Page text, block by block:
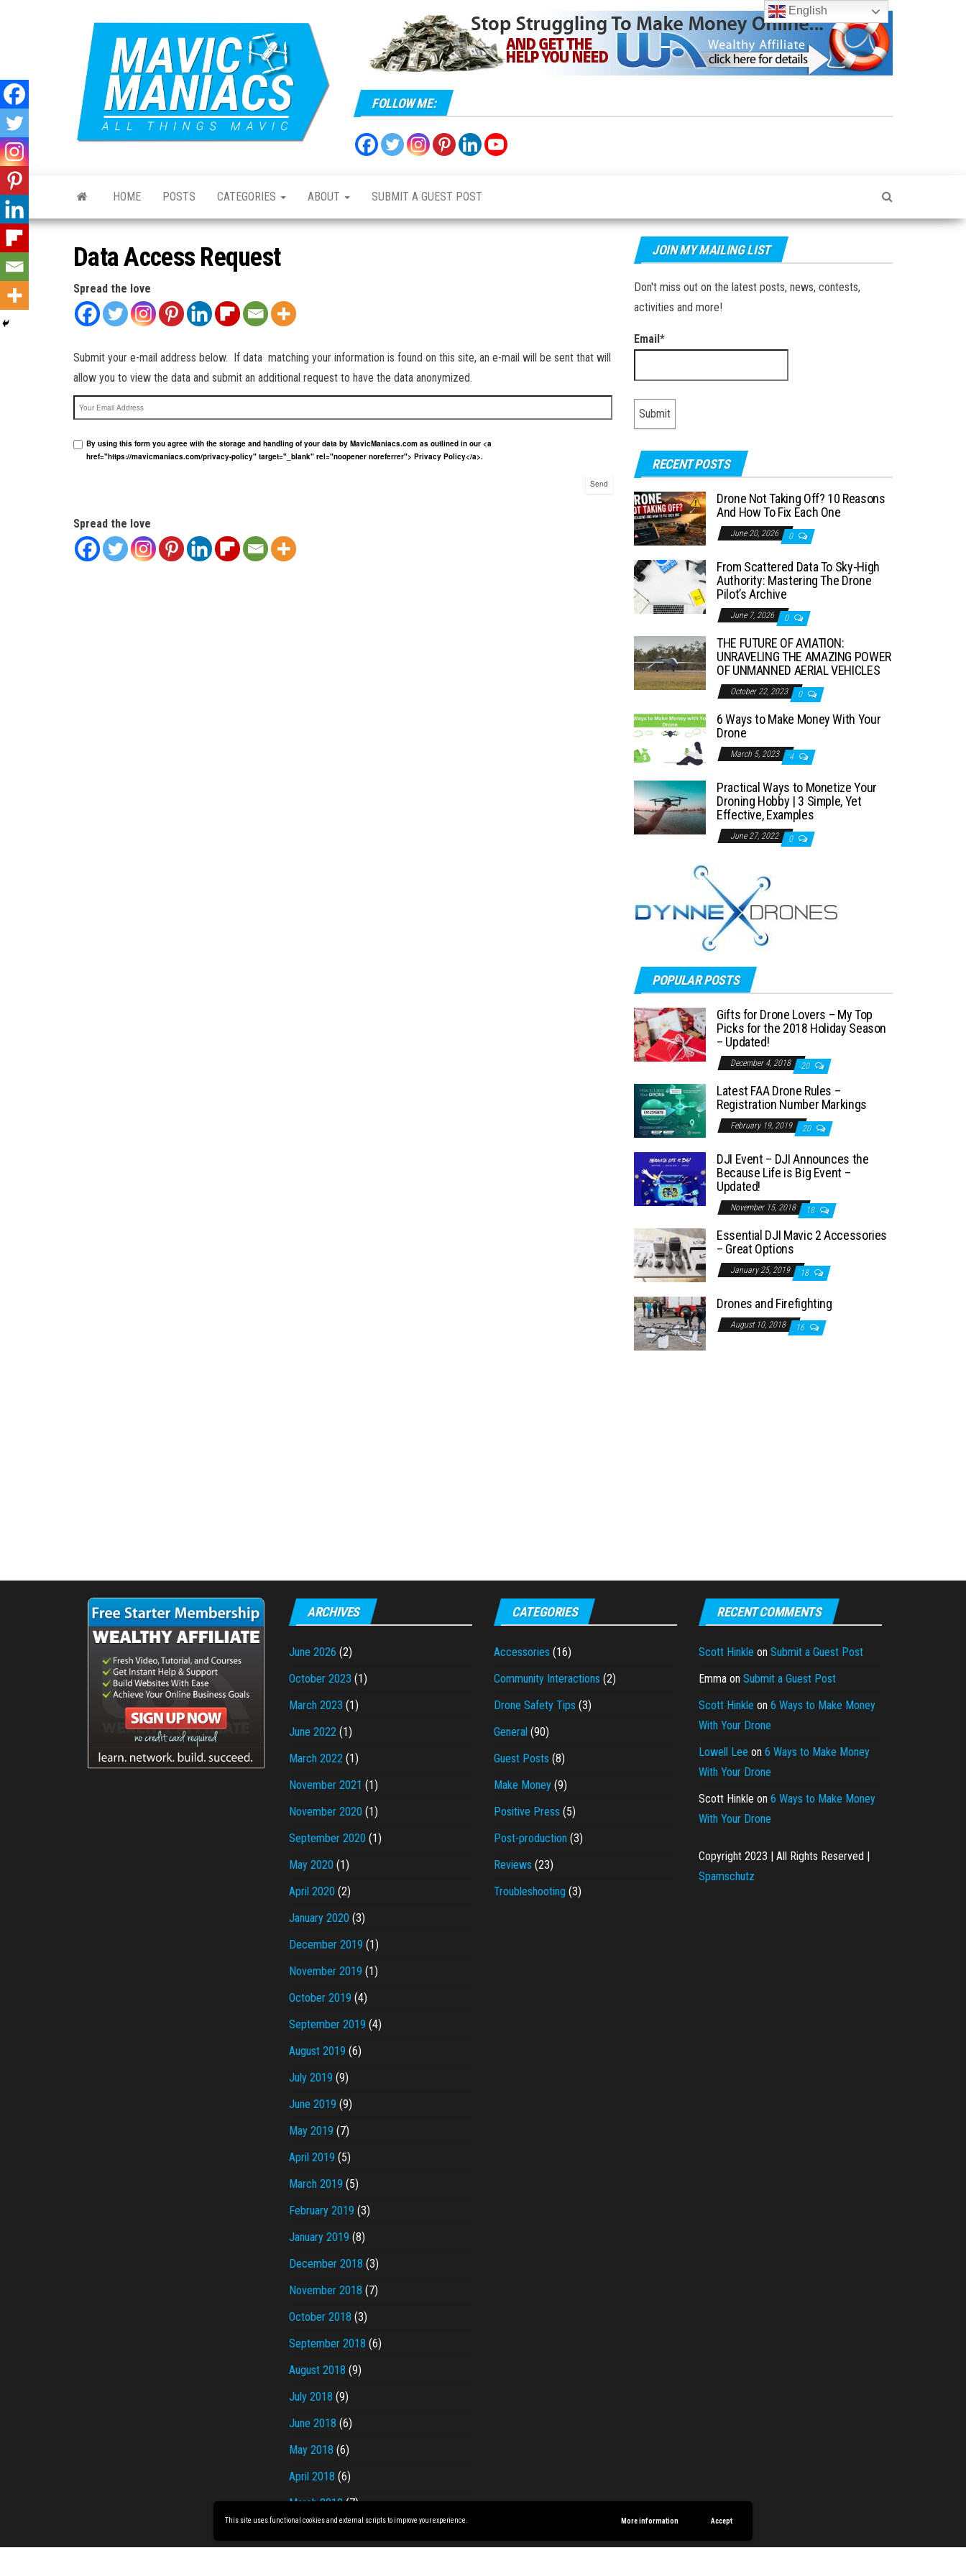
This site uses functional cookies and external scripts to improve your experience. More information Accept
Maniacs
FOLLOW ME:
HOME POSTS CATEGORIES ABOUT SUBMIT A GUEST POST
Data Access Request
Spread the love
Submit your e-mail address below. If data matching your information is found on this site, an e-mail will be sent that will
allow you to view the data and submit an additional request to have the data anonymized.
By using this form you agree with the storage and handling of your data by MavicManiacs.com as outlined in our <a
href="https://mavicmaniacs.com/privacy-policy" target="_blank" rel="noopener noreferrer"> Privacy Policy</a>.
Spread the love
JOIN MY MAILING LIST
Don't miss out on the latest posts, news, contests,
activities and more!
Email*
RECENT POSTS
Drone Not Taking Off? 10 Reasons
And How To Fix Each One
June 20, 2026 0
From Scattered Data To Sky-High
Authority: Mastering The Drone
Pilot’s Archive
June 7, 2026 0
THE FUTURE OF AVIATION:
UNRAVELING THE AMAZING POWER
OF UNMANNED AERIAL VEHICLES
October 22, 2023 0
6 Ways to Make Money With Your
Drone
March 5, 2023 4
Practical Ways to Monetize Your
Droning Hobby | 3 Simple, Yet
Effective, Examples
June 27, 2022 0
POPULAR POSTS
Gifts for Drone Lovers – My Top
Picks for the 2018 Holiday Season
– Updated!
December 4, 2018 20
Latest FAA Drone Rules –
Registration Number Markings
February 19, 2019 20
DJI Event – DJI Announces the
Because Life is Big Event –
Updated!
November 15, 2018 18
Essential DJI Mavic 2 Accessories
– Great Options
January 25, 2019 18
Drones and Firefighting
August 10, 2018 16
ARCHIVES
June 2026 (2)
October 2023 (1)
March 2023 (1)
June 2022 (1)
March 2022 (1)
November 2021 (1)
November 2020 (1)
September 2020 (1)
May 2020 (1)
April 2020 (2)
January 2020 (3)
December 2019 (1)
November 2019 (1)
October 2019 (4)
September 2019 (4)
August 2019 (6)
July 2019 (9)
June 2019 (9)
May 2019 (7)
April 2019 (5)
March 2019 (5)
February 2019 (3)
January 2019 (8)
December 2018 (3)
November 2018 (7)
October 2018 (3)
September 2018 (6)
August 2018 (9)
July 2018 (9)
June 2018 (6)
May 2018 (6)
April 2018 (6)
March 2018(7)
CATEGORIES
Accessories (16)
Community Interactions (2)
Drone Safety Tips (3)
General (90)
Guest Posts (8)
Make Money (9)
Positive Press (5)
Post-production (3)
Reviews (23)
Troubleshooting (3)
RECENT COMMENTS
Scott Hinkle on Submit a Guest Post
Emma on Submit a Guest Post
Scott Hinkle on 6 Ways to Make Money
With Your Drone
Lowell Lee on 6 Ways to Make Money
With Your Drone
Scott Hinkle on 6 Ways to Make Money
With Your Drone
Copyright 2023 | All Rights Reserved |
Spamschutz
English